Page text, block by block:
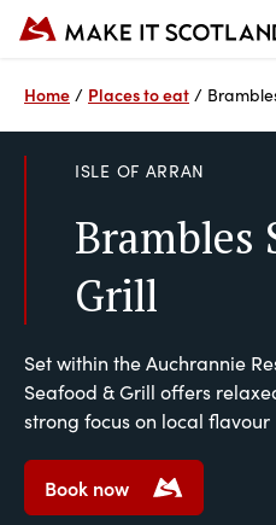
Home / Places to eat /
ISLE OF ARRAN
Brambles
Grill
Set within the Auchrannie
Seafood & Grill offers
strong focus on local flavour
Book now